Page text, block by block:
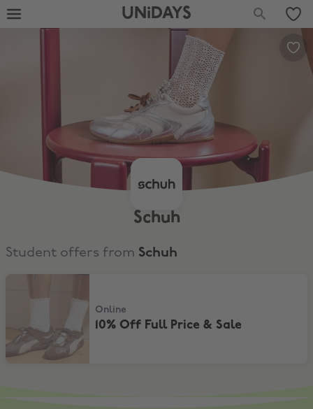
UNiDAYS
Schuh
Student offers from Schuh
Online
10% Off Full Price & Sale